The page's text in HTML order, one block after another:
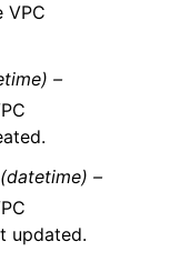
VPC
–
(datetime) –
updated.